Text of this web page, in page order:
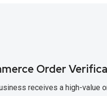
Order
receives a high-value